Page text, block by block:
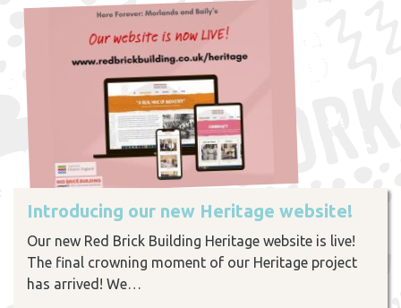
Introducing our new Heritage website!
Our new Red Brick Building Heritage website is live!
The final crowning moment of our Heritage project
has arrived! We…